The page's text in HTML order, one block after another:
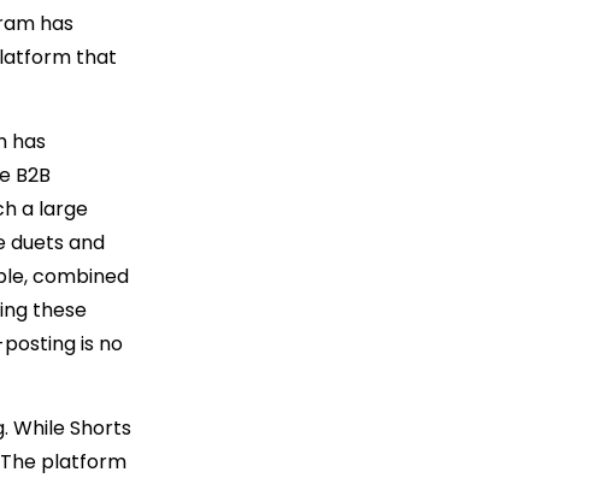
has
that
has
B2B
a large
duets and
combined
these
is no
While Shorts
platform